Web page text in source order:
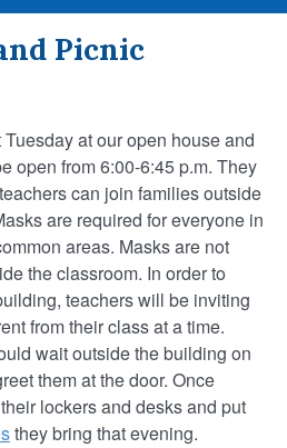
Picnic
at our open house and
open from 6:00-6:45 p.m. They
can join families outside
are required for everyone in
areas. Masks are not
the classroom. In order to
teachers will be inviting
from their class at a time.
wait outside the building on
them at the door. Once
lockers and desks and put
they bring that evening.